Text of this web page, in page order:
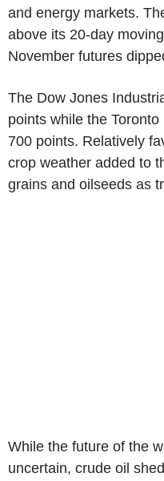
and energy markets.
above its 20-day
November futures
The Dow Jones
points while the
700 points. Relatively
crop weather added to
grains and oilseeds as
While the future of the
uncertain, crude oil